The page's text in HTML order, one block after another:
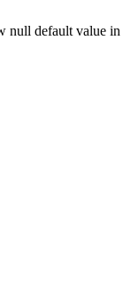
null default value in